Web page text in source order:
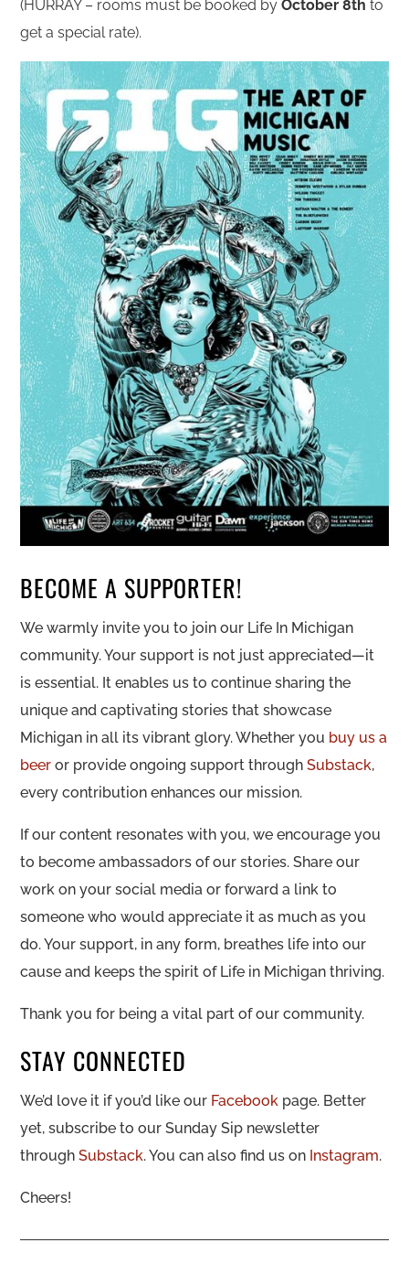
(HURRAY – rooms must be booked by October 8th to
get a special rate).
BECOME A SUPPORTER!
We warmly invite you to join our Life In Michigan
community. Your support is not just appreciated—it
is essential. It enables us to continue sharing the
unique and captivating stories that showcase
Michigan in all its vibrant glory. Whether you buy us a
beer or provide ongoing support throughSubstack,
every contribution enhances our mission.
If our content resonates with you, we encourage you
to become ambassadors of our stories. Share our
work on your social media or forward a link to
someone who would appreciate it as much as you
do. Your support, in any form, breathes life into our
cause and keeps the spirit of Life in Michigan thriving.
Thank you for being a vital part of our community.
STAY CONNECTED
We’d love it if you’d like our Facebook page. Better
yet, subscribe to our Sunday Sip newsletter
through Substack. You can also find us on Instagram.
Cheers!